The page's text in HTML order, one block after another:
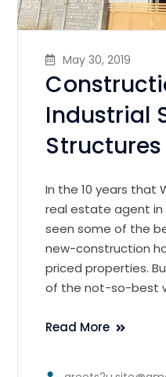
May 30, 2019
Industrial
Structures
In the 10 years that
real estate agent in
seen some of the
new-construction
priced properties.
of the not-so-best
Read More